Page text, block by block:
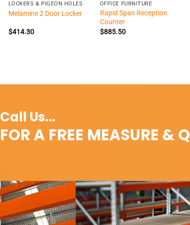
LOCKERS & PIGEON HOLES
Melamine 2 Door Locker
$414.30
OFFICE FURNITURE
Rapid Span Reception
Counter
$885.50
Call Us...
FOR A FREE MEASURE &